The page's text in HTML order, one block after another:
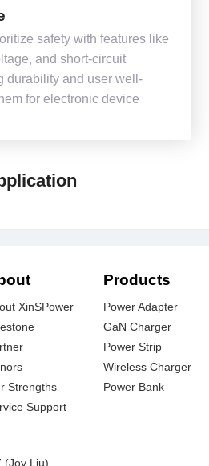
safety with features like
and short-circuit
durability and user well-
for electronic device
XinSPower
Strengths
Support
Products
Power Adapter
GaN Charger
Power Strip
Wireless Charger
Power Bank
(Joy Liu)